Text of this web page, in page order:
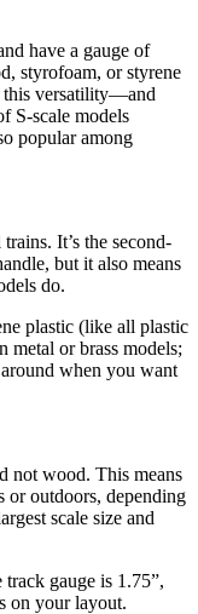
have a gauge of
styrofoam, or styrene
this versatility—and
S-scale models
popular among
It’s the second-
but it also means
do.
plastic (like all plastic
metal or brass models;
when you want
not wood. This means
or outdoors, depending
scale size and
gauge is 1.75”,
on your layout.